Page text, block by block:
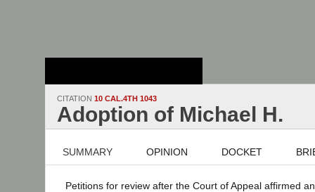
CITATION 10 CAL.4TH 1043
Adoption of Michael H.
SUMMARY OPINION DOCKET
Petitions for review after the Court of Appeal affirmed